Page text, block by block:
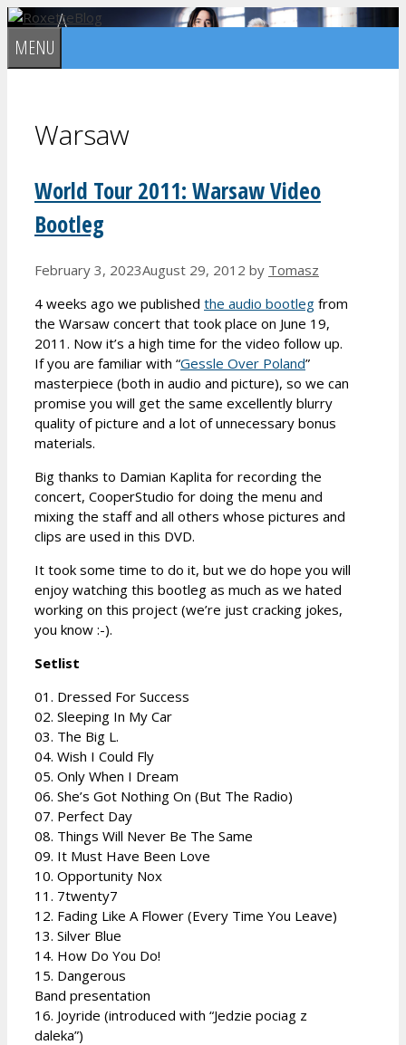
Skip
to
content
MENU
Warsaw
World Tour 2011: Warsaw Video
Bootleg
February 3, 2023August 29, 2012 by Tomasz
4 weeks ago we published the audio bootleg from
the Warsaw concert that took place on June 19,
2011. Now it’s a high time for the video follow up.
If you are familiar with “Gessle Over Poland”
masterpiece (both in audio and picture), so we can
promise you will get the same excellently blurry
quality of picture and a lot of unnecessary bonus
materials.
Big thanks to Damian Kaplita for recording the
concert, CooperStudio for doing the menu and
mixing the staff and all others whose pictures and
clips are used in this DVD.
It took some time to do it, but we do hope you will
enjoy watching this bootleg as much as we hated
working on this project (we’re just cracking jokes,
you know :-).
Setlist
01. Dressed For Success
02. Sleeping In My Car
03. The Big L.
04. Wish I Could Fly
05. Only When I Dream
06. She’s Got Nothing On (But The Radio)
07. Perfect Day
08. Things Will Never Be The Same
09. It Must Have Been Love
10. Opportunity Nox
11. 7twenty7
12. Fading Like A Flower (Every Time You Leave)
13. Silver Blue
14. How Do You Do!
15. Dangerous
Band presentation
16. Joyride (introduced with “Jedzie pociag z
daleka”)